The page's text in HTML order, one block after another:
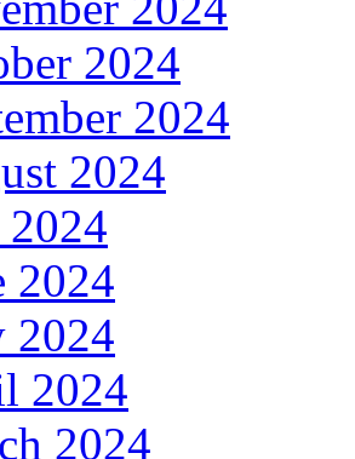
2024
2024
2024
2024
2024
2024
2024